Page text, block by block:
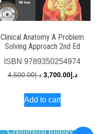
Clinical Anatomy A Problem
Solving Approach 2nd Ed
ISBN9789350254974
د.إ4,500.00
Original
was:
د.إ3,700.00
Add to cart